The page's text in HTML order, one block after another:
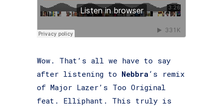
Wow. That’s all we have to say
after listening to Nebbra ‘s remix
of Major Lazer’s Too Original
feat. Elliphant. This truly is